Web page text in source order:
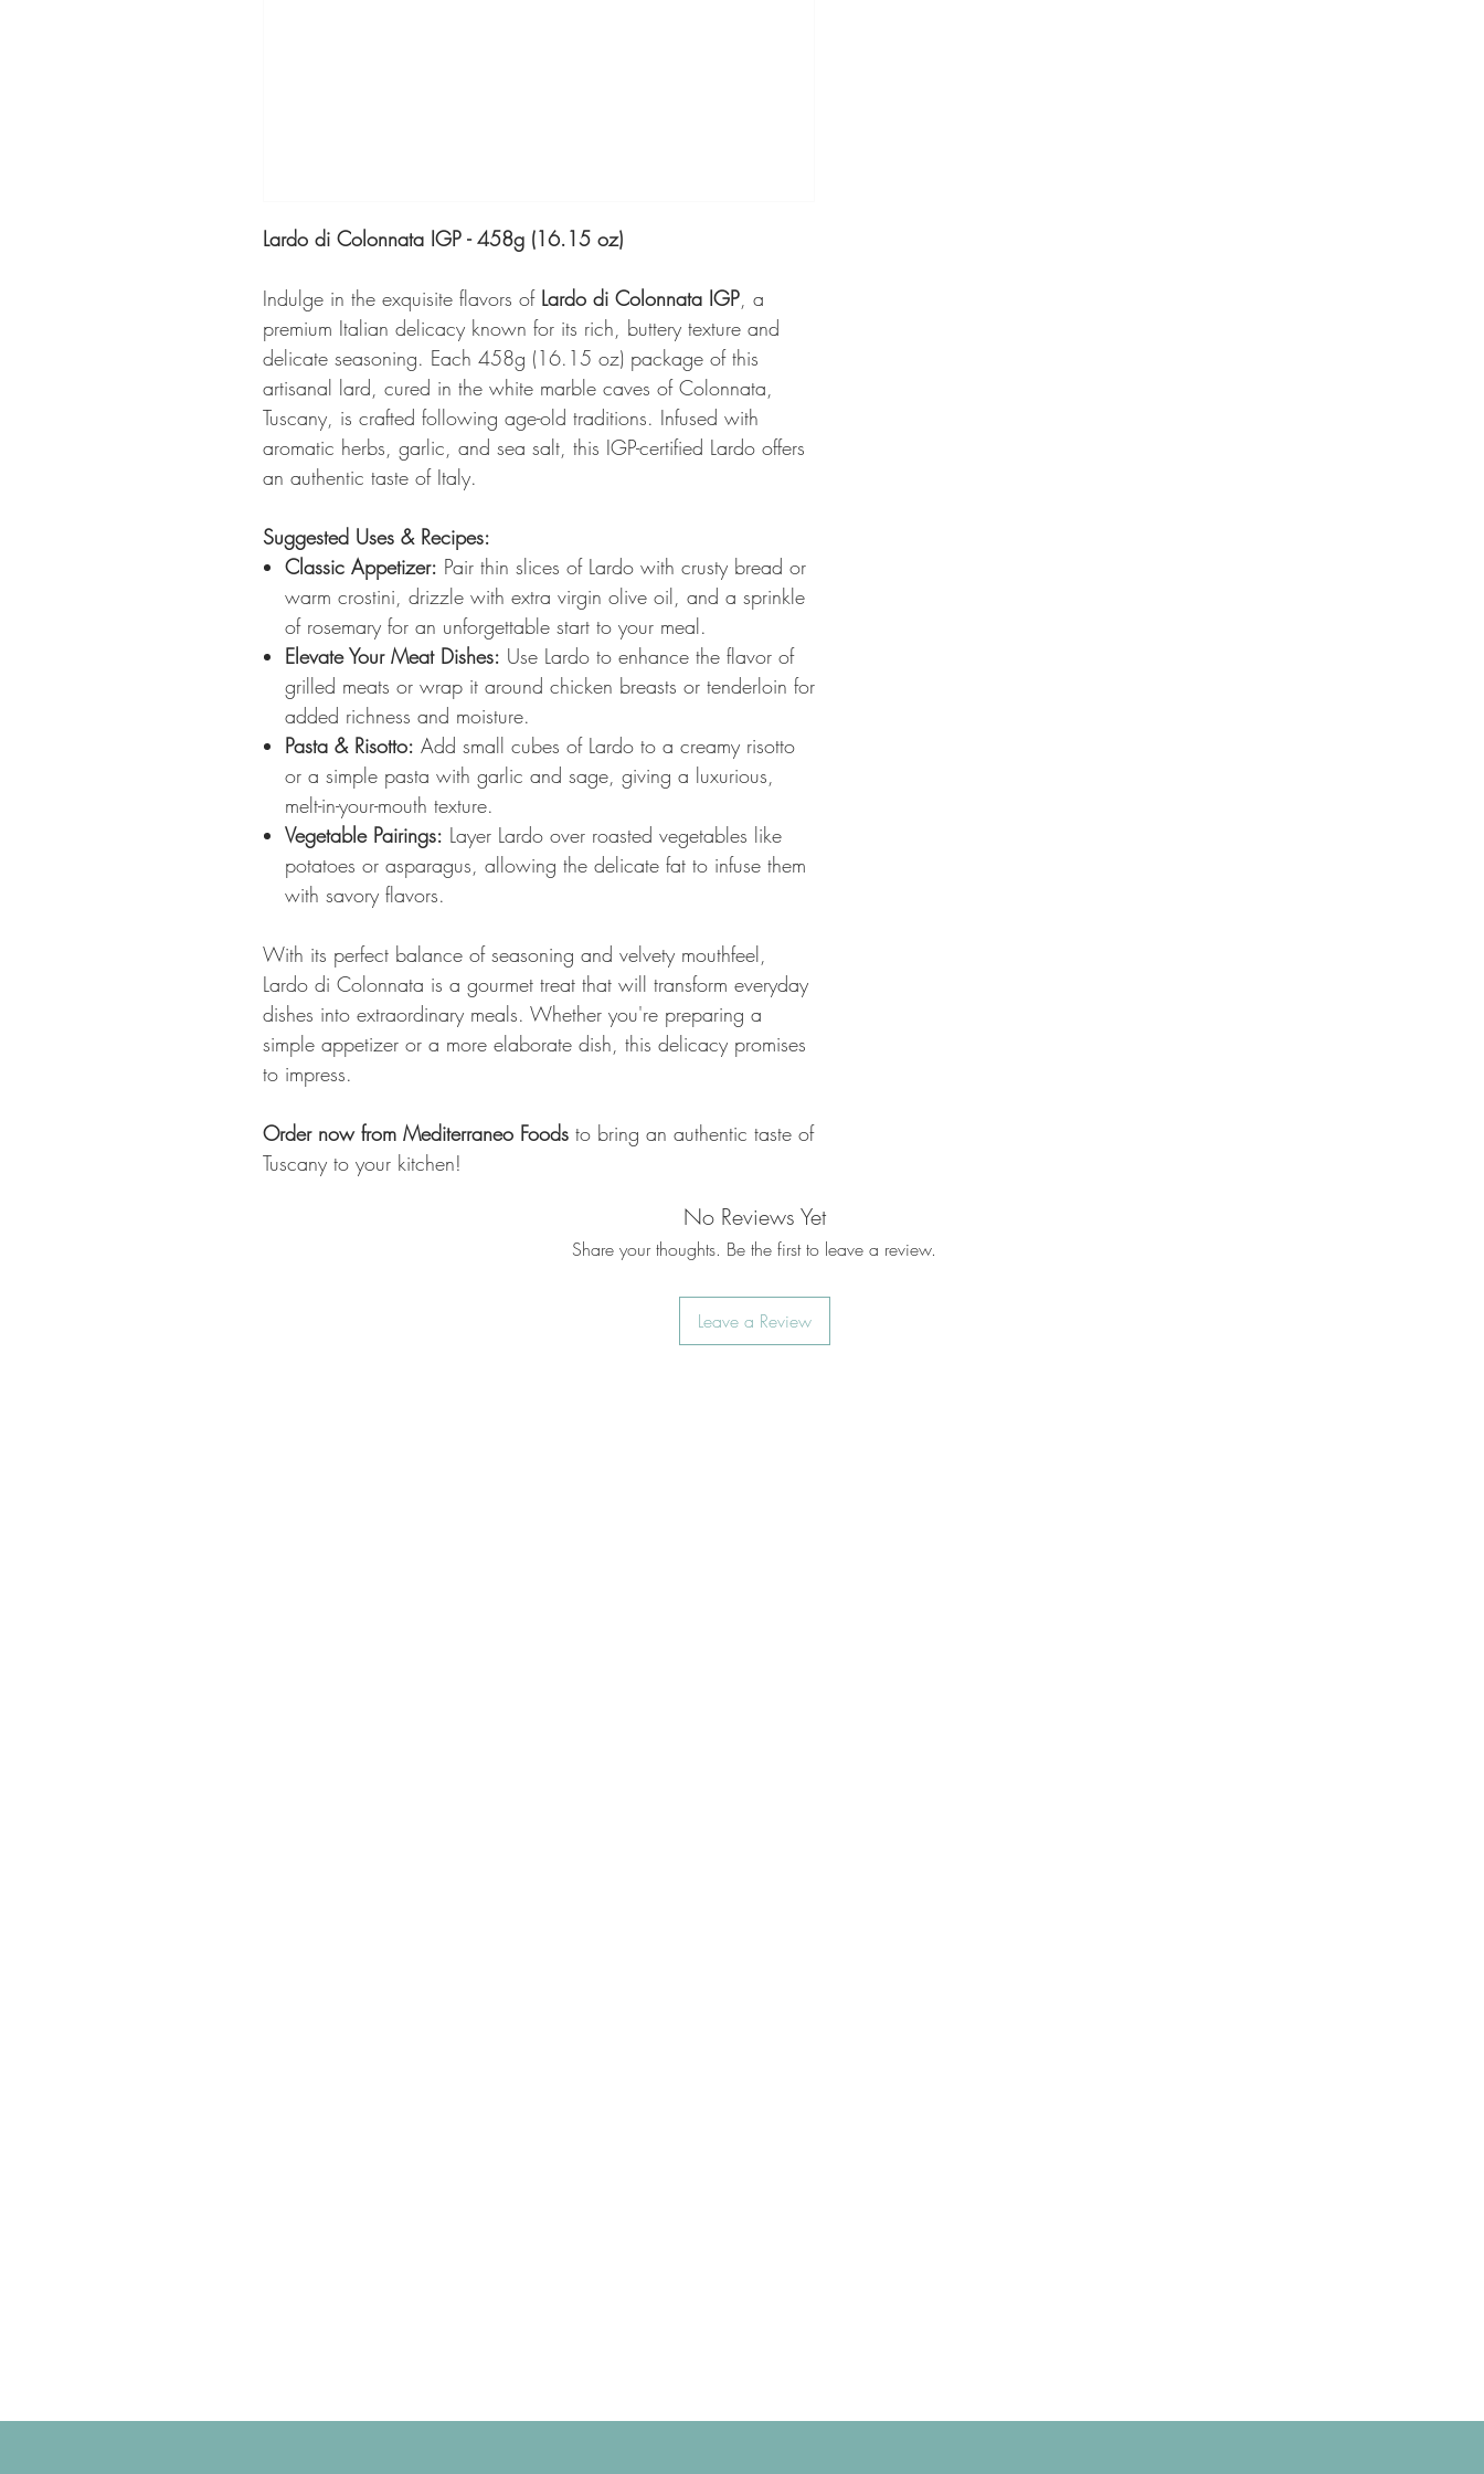
Lardo di Colonnata IGP - 458g (16.15 oz)
Indulge in the exquisite flavors of Lardo di Colonnata IGP, a
premium Italian delicacy known for its rich, buttery texture and
delicate seasoning. Each 458g (16.15 oz) package of this
artisanal lard, cured in the white marble caves of Colonnata,
Tuscany, is crafted following age-old traditions. Infused with
aromatic herbs, garlic, and sea salt, this IGP-certified Lardo offers
an authentic taste of Italy.
Suggested Uses & Recipes:
Classic Appetizer: Pair thin slices of Lardo with crusty bread or
warm crostini, drizzle with extra virgin olive oil, and a sprinkle
of rosemary for an unforgettable start to your meal.
Elevate Your Meat Dishes: Use Lardo to enhance the flavor of
grilled meats or wrap it around chicken breasts or tenderloin for
added richness and moisture.
Pasta & Risotto: Add small cubes of Lardo to a creamy risotto
or a simple pasta with garlic and sage, giving a luxurious,
melt-in-your-mouth texture.
Vegetable Pairings: Layer Lardo over roasted vegetables like
potatoes or asparagus, allowing the delicate fat to infuse them
with savory flavors.
With its perfect balance of seasoning and velvety mouthfeel,
Lardo di Colonnata is a gourmet treat that will transform everyday
dishes into extraordinary meals. Whether you're preparing a
simple appetizer or a more elaborate dish, this delicacy promises
to impress.
Order now from Mediterraneo Foods to bring an authentic taste of
Tuscany to your kitchen!
No Reviews Yet
Share your thoughts. Be the first to leave a review.
Leave a Review